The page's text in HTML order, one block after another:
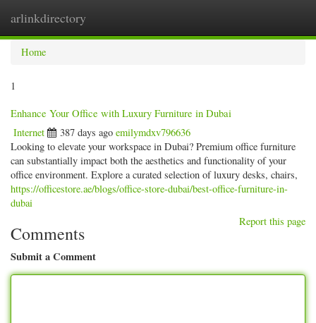
arlinkdirectory
Home
1
Enhance Your Office with Luxury Furniture in Dubai
Internet 387 days ago emilymdxv796636
Looking to elevate your workspace in Dubai? Premium office furniture
can substantially impact both the aesthetics and functionality of your
office environment. Explore a curated selection of luxury desks, chairs,
https://officestore.ae/blogs/office-store-dubai/best-office-furniture-in-
dubai
Report this page
Comments
Submit a Comment